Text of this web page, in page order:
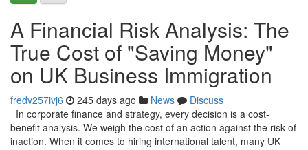
A Financial Risk Analysis: The
True Cost of "Saving Money"
on UK Business Immigration
fredv257ivj6 245 days ago News
Discuss
In corporate finance and strategy, every decision is a cost-
benefit analysis. We weigh the cost of an action against the risk of
inaction. When it comes to hiring international talent, many UK